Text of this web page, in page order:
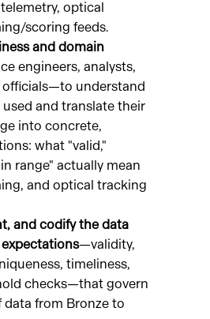
optical
scoring feeds.
and domain
engineers, analysts,
understand
and translate their
into concrete,
what "valid,"
range" actually mean
and optical tracking
and codify the data
—validity,
timeliness,
checks—that govern
from Bronze to